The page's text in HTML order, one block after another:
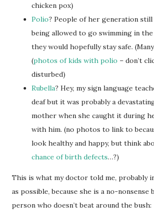
chicken pox)
Polio? People of her generation
being allowed to go swimming in
they would hopefully stay safe. (Many
(photos of kids with polio – don’t
disturbed)
Rubella? Hey, my sign language
deaf but it was probably a
mother when she caught it during
with him. (no photos to link to
look healthy and happy, but think
chance of birth defects…?)
This is what my doctor told me, probably
as possible, because she is a no-nonsense
person who doesn’t beat around the bush: